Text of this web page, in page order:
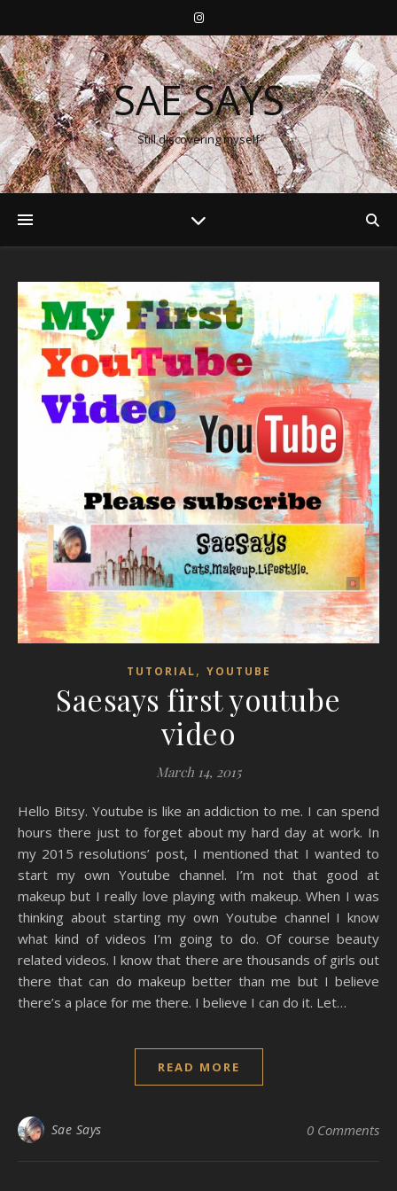
SAE SAYS
Still discovering myself
TUTORIAL, YOUTUBE
Saesays first youtube
video
March 14, 2015
Hello Bitsy. Youtube is like an addiction to me. I can spend
hours there just to forget about my hard day at work. In
my 2015 resolutions’ post, I mentioned that I wanted to
start my own Youtube channel. I’m not that good at
makeup but I really love playing with makeup. When I was
thinking about starting my own Youtube channel I know
what kind of videos I’m going to do. Of course beauty
related videos. I know that there are thousands of girls out
there that can do makeup better than me but I believe
there’s a place for me there. I believe I can do it. Let…
READ MORE
Sae Says 0 Comments